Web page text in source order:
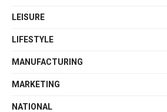
LEISURE
LIFESTYLE
MANUFACTURING
MARKETING
NATIONAL